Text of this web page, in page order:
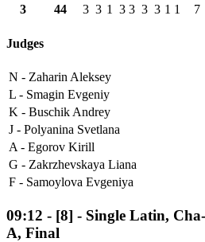
3
44 3 3 1 3 3 3 3 1 1 7
Judges
N - Zaharin Aleksey
L - Smagin Evgeniy
K - Buschik Andrey
J - Polyanina Svetlana
A - Egorov Kirill
G - Zakrzhevskaya Liana
F - Samoylova Evgeniya
09:12 - [8] - Single Latin,
A, Final